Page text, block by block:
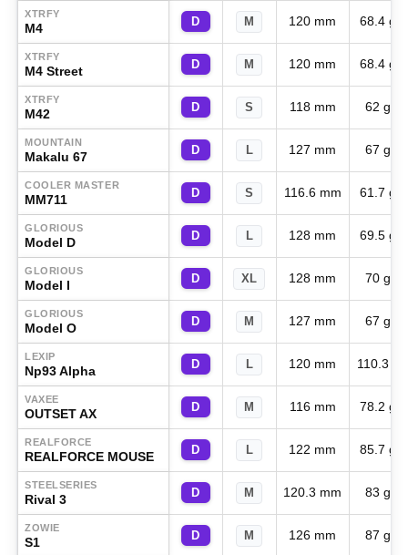
XTRFY
M4 D M 120 mm 68.4 g
XTRFY
M4 Street D M 120 mm 68.4 g
XTRFY
M42 D S 118 mm 62 g
MOUNTAIN
Makalu 67 D L 127 mm 67 g
COOLER MASTER
MM711 D S 116.6 mm 61.7 g
GLORIOUS
Model D D L 128 mm 69.5 g
GLORIOUS
Model I D XL 128 mm 70 g
GLORIOUS
Model O D M 127 mm 67 g
LEXIP
Np93 Alpha D L 120 mm 110.3 g
VAXEE
OUTSET AX D M 116 mm 78.2 g
REALFORCE
REALFORCE MOUSE D L 122 mm 85.7 g
STEELSERIES
Rival 3 D M 120.3 mm 83 g
ZOWIE
S1 D M 126 mm 87 g